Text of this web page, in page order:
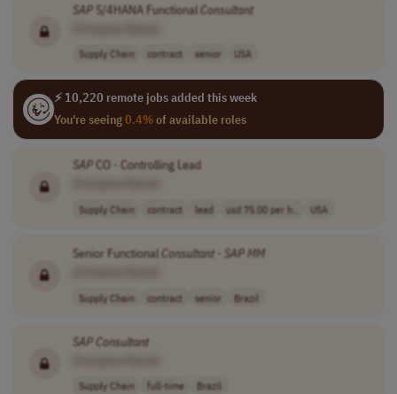
SAPS/4HANA FunctionalConsultant
Supply Chain contract senior USA
⚡ 10,220 remote jobs added this week
You're seeing0.4%of available roles
SAPCO - Controlling Lead
Supply Chain contract lead usd 75.00 per h.. USA
Senior FunctionalConsultant- SAPMM
Supply Chain contract senior Brazil
SAPConsultant
Supply Chain full-time Brazil